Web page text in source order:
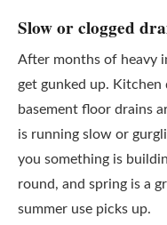
Slow or clogged
After months of heavy
get gunked up. Kitchen
basement floor drains
is running slow or
you something is
round, and spring is a
summer use picks up.